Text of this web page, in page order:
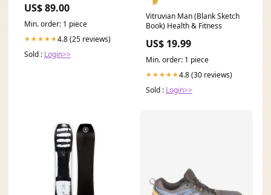
gruen9
US$ 89.00
Min. order: 1 piece
★★★★★4.8 (25 reviews)
Sold : Login>>
Vitruvian Man (Blank Sketch
Book) Health & Fitness
US$ 19.99
Min. order: 1 piece
★★★★★4.8 (30 reviews)
Sold : Login>>